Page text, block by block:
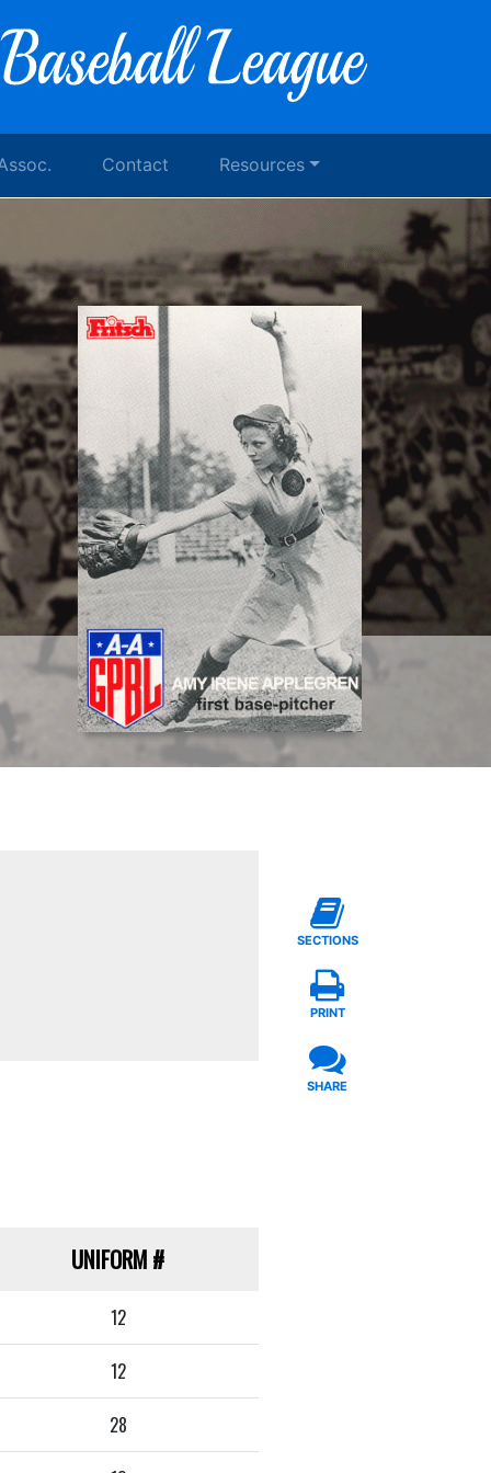
Contact Resources
UNIFORM#
12
12
28
SECTIONS
PRINT
SHARE